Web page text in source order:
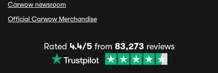
Carwow newsroom
Official Carwow Merchandise
Rated 4.4/5from 83,273 reviews